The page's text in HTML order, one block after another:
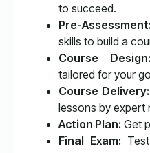
to succeed.
Pre-Assessment:
skills to build a
Course Design:
tailored for your
Course Delivery:
lessons by expert
Action Plan: Get
Final Exam: